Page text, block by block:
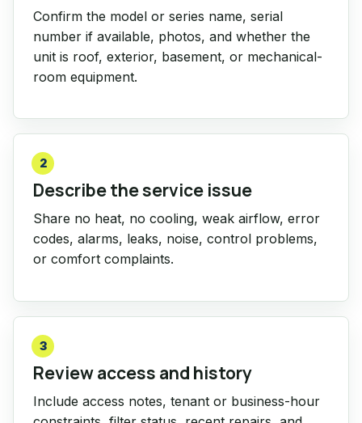
Confirm the model or series name, serial
number if available, photos, and whether the
unit is roof, exterior, basement, or mechanical-
room equipment.
2
Describe the service issue
Share no heat, no cooling, weak airflow, error
codes, alarms, leaks, noise, control problems,
or comfort complaints.
3
Review access and history
Include access notes, tenant or business-hour